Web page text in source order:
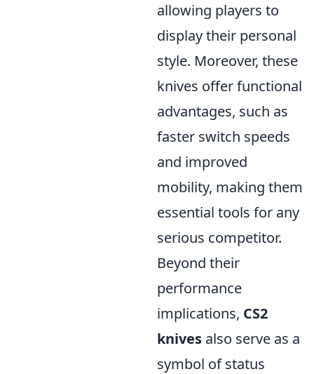
allowing players to
display their personal
style. Moreover, these
knives offer functional
advantages, such as
faster switch speeds
and improved
mobility, making them
essential tools for any
serious competitor.
Beyond their
performance
implications, CS2
knives also serve as a
symbol of status